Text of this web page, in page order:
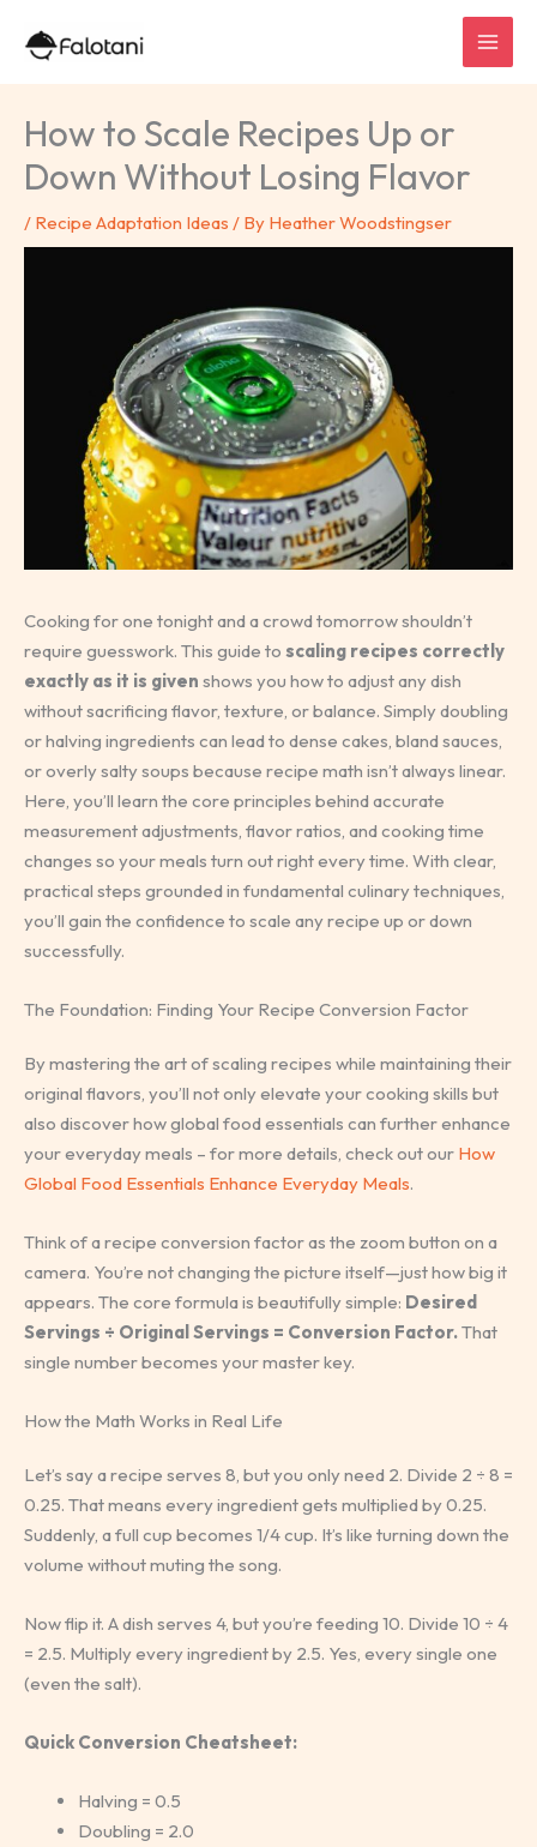
How to Scale Recipes Up or
Down Without Losing Flavor
/ Recipe Adaptation Ideas / By Heather Woodstingser
Cooking for one tonight and a crowd tomorrow shouldn’t
require guesswork. This guide to scaling recipes correctly
exactly as it is given shows you how to adjust any dish
without sacrificing flavor, texture, or balance. Simply doubling
or halving ingredients can lead to dense cakes, bland sauces,
or overly salty soups because recipe math isn’t always linear.
Here, you’ll learn the core principles behind accurate
measurement adjustments, flavor ratios, and cooking time
changes so your meals turn out right every time. With clear,
practical steps grounded in fundamental culinary techniques,
you’ll gain the confidence to scale any recipe up or down
successfully.
The Foundation: Finding Your Recipe Conversion Factor
By mastering the art of scaling recipes while maintaining their
original flavors, you’ll not only elevate your cooking skills but
also discover how global food essentials can further enhance
your everyday meals – for more details, check out our How
Global Food Essentials Enhance Everyday Meals.
Think of a recipe conversion factor as the zoom button on a
camera. You’re not changing the picture itself—just how big it
appears. The core formula is beautifully simple: Desired
Servings ÷ Original Servings = Conversion Factor.That
single number becomes your master key.
How the Math Works in Real Life
Let’s say a recipe serves 8, but you only need 2. Divide 2 ÷ 8 =
0.25. That means every ingredient gets multiplied by 0.25.
Suddenly, a full cup becomes 1/4 cup. It’s like turning down the
volume without muting the song.
Now flip it. A dish serves 4, but you’re feeding 10. Divide 10 ÷ 4
= 2.5. Multiply every ingredient by 2.5. Yes, every single one
(even the salt).
Quick Conversion Cheatsheet:
Halving = 0.5
Doubling = 2.0